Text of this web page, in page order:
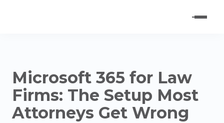
Microsoft 365 for Law
Firms: The Setup Most
Attorneys Get Wrong